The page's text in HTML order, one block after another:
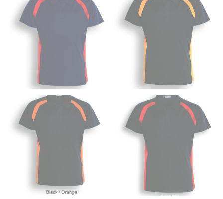
bottoms.
Most clothing lines use the measurement of the
“natural waist” for their size guides. To measure your
natural waist, you want to find the narrowest part of
your waist, located above your belly button and below
your rib cage.
Note some brands use a “low” waist measurement. For
this, you would measure at the point where your
trousers would normally ride.
HIPS
This measurement is used for bottoms and sometimes
for dresses.
Stand with your hips together and measure the fullest
part of your hips. Be sure to go over your buttocks as